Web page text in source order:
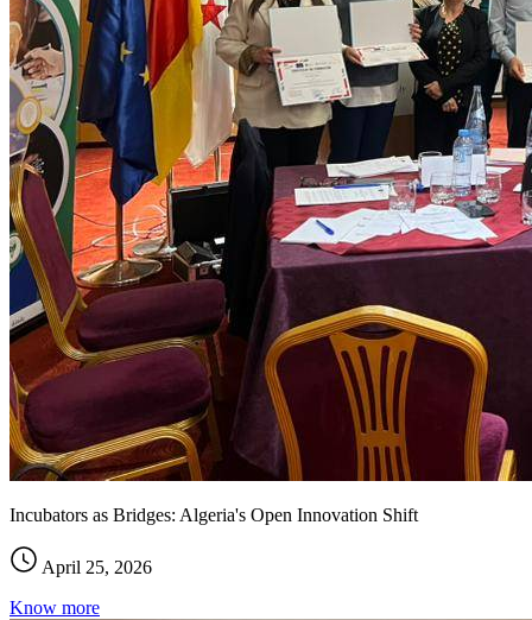
Incubators as Bridges: Algeria's Open Innovation Shift
April 25, 2026
Know more